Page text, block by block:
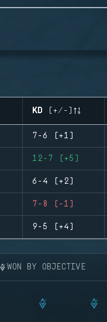
KD (+/-)
7-6 (+1)
12-7 (+5)
6-4 (+2)
7-8 (-1)
9-5 (+4)
WON BY OBJECTIVE